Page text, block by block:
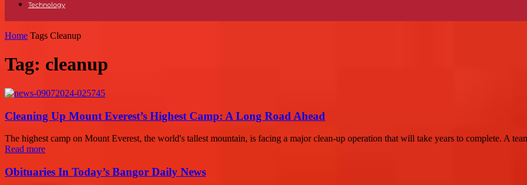
Technology
Home Tags Cleanup
Tag: cleanup
Cleaning Up Mount Everest’s Highest Camp: A Long Road Ahead
The highest camp on Mount Everest, the world's tallest mountain, is facing a major clean-up operation that will take years to complete. A
Read more
Obituaries In Today’s Bangor Daily News